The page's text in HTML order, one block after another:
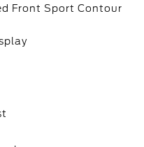
Front Sport Contour